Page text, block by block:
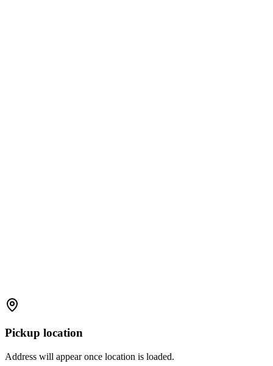
Pickup location
Address will appear once location is loaded.